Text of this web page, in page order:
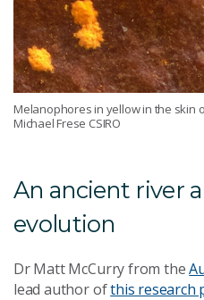
Melanophores in yellow in the skin
Michael Frese CSIRO
An ancient river
evolution
Dr Matt McCurry from the
lead author ofthis research